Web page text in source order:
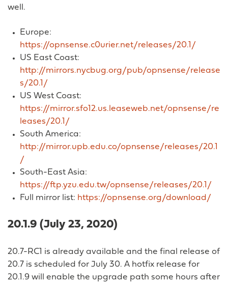
well.
Europe:
https://opnsense.c0urier.net/releases/20.1/
US East Coast:
http://mirrors.nycbug.org/pub/opnsense/release
s/20.1/
US West Coast:
https://mirror.sfo12.us.leaseweb.net/opnsense/re
leases/20.1/
South America:
http://mirror.upb.edu.co/opnsense/releases/20.1
/
South-East Asia:
https://ftp.yzu.edu.tw/opnsense/releases/20.1/
Full mirror list: https://opnsense.org/download/
20.1.9 (July 23, 2020)
20.7-RC1 is already available and the final release of
20.7 is scheduled for July 30. A hotfix release for
20.1.9 will enable the upgrade path some hours after